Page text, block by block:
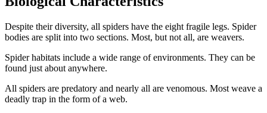
Despite their diversity, all spiders have the eight fragile legs. Spider
bodies are split into two sections. Most, but not all, are weavers.
Spider habitats include a wide range of environments. They can be
found just about anywhere.
All spiders are predatory and nearly all are venomous. Most weave a
deadly trap in the form of a web.